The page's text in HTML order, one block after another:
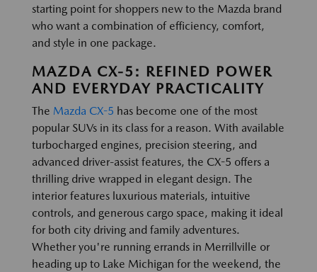
starting point for shoppers new to the Mazda brand
who want a combination of efficiency, comfort,
and style in one package.
MAZDA CX-5: REFINED POWER
AND EVERYDAY PRACTICALITY
The Mazda CX-5 has become one of the most
popular SUVs in its class for a reason. With available
turbocharged engines, precision steering, and
advanced driver-assist features, the CX-5 offers a
thrilling drive wrapped in elegant design. The
interior features luxurious materials, intuitive
controls, and generous cargo space, making it ideal
for both city driving and family adventures.
Whether you're running errands in Merrillville or
heading up to Lake Michigan for the weekend, the